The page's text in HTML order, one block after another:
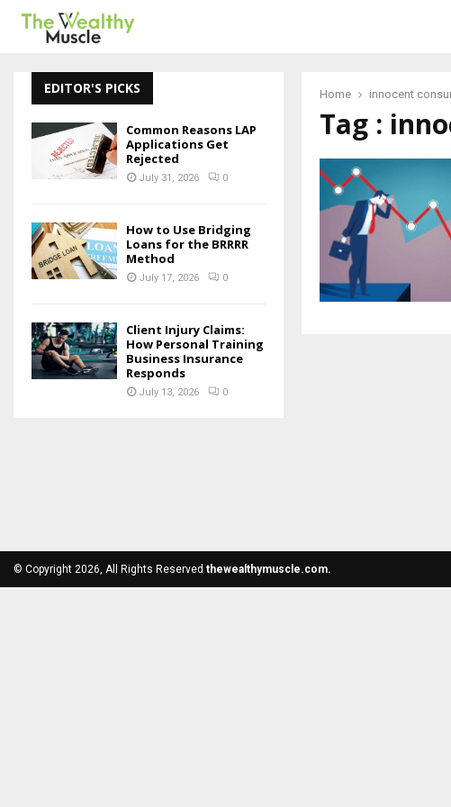
Home innocent
Tag :
EDITOR'S PICKS
Common Reasons LAP
Applications Get
Rejected
July 31, 2026 0
How to Use Bridging
Loans for the BRRRR
Method
July 17, 2026 0
Client Injury Claims:
How Personal Training
Business Insurance
Responds
July 13, 2026 0
© Copyright 2026, All Rights Reserved thewealthymuscle.com.